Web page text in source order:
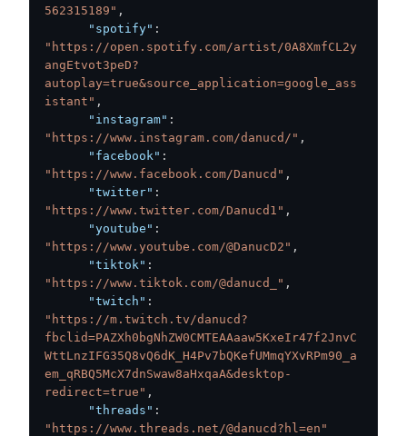
562315189" ,
"spotify" :
"https://open.spotify.com/artist/0A8XmfCL2y
angEtvot3peD?
autoplay=true&source_application=google_ass
istant" ,
"instagram" :
"https://www.instagram.com/danucd/" ,
"facebook" :
"https://www.facebook.com/Danucd" ,
"twitter" :
"https://www.twitter.com/Danucd1" ,
"youtube" :
"https://www.youtube.com/@DanucD2" ,
"tiktok" :
"https://www.tiktok.com/@danucd_" ,
"twitch" :
"https://m.twitch.tv/danucd?
fbclid=PAZXh0bgNhZW0CMTEAAaaw5KxeIr47f2JnvC
WttLnzIFG35Q8vQ6dK_H4Pv7bQKefUMmqYXvRPm90_a
em_qRBQ5McX7dnSwaw8aHxqaA&desktop-
redirect=true" ,
"threads" :
"https://www.threads.net/@danucd?hl=en"